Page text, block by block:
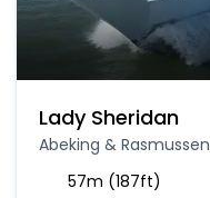
Lady Sheridan
Abeking & Rasmussen
57m (187ft)